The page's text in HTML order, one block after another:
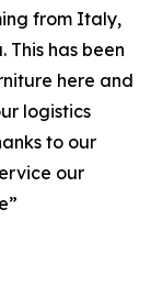
from Italy,
This has been
here and
logistics
to our
our